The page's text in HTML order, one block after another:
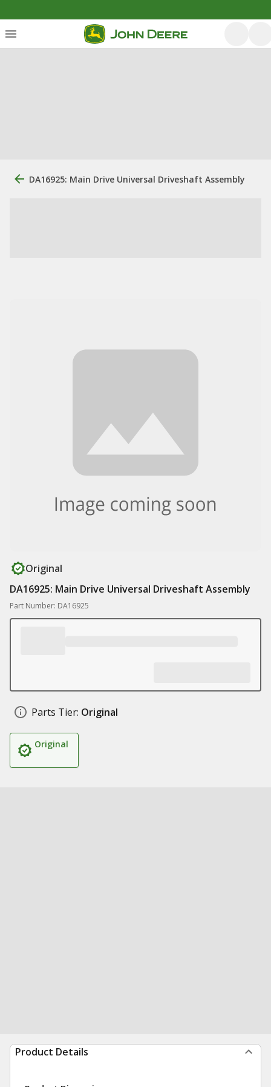
DA16925: Main Drive Universal Driveshaft Assembly
Original
DA16925: Main Drive Universal Driveshaft Assembly
Part Number: DA16925
Parts Tier: Original
Original
Product Details